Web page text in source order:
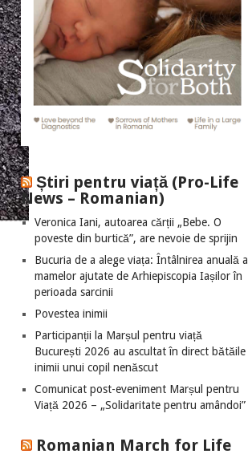
Știri pentru viață (Pro-Life
News – Romanian)
Veronica Iani, autoarea cărții „Bebe. O
poveste din burtică”, are nevoie de sprijin
Bucuria de a alege viața: Întâlnirea anuală a
mamelor ajutate de Arhiepiscopia Iașilor în
perioada sarcinii
Povestea inimii
Participanții la Marșul pentru viață
București 2026 au ascultat în direct bătăile
inimii unui copil nenăscut
Comunicat post-eveniment Marșul pentru
Viață 2026 – „Solidaritate pentru amândoi”
Romanian March for Life